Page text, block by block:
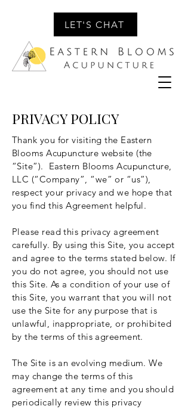
LET'S CHAT
PRIVACY POLICY
Thank you for visiting the Eastern
Blooms Acupuncture website (the
“Site”). Eastern Blooms Acupuncture,
LLC (“Company”, “we” or “us”),
respect your privacy and we hope that
you find this Agreement helpful.
Please read this privacy agreement
carefully. By using this Site, you accept
and agree to the terms stated below. If
you do not agree, you should not use
this Site. As a condition of your use of
this Site, you warrant that you will not
use the Site for any purpose that is
unlawful, inappropriate, or prohibited
by the terms of this agreement.
The Site is an evolving medium. We
may change the terms of this
agreement at any time and you should
periodically review this privacy